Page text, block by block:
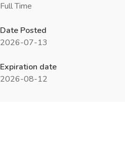
Full Time
Date Posted
2026-07-13
Expiration date
2026-08-12